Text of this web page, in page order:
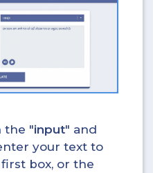
the "input" and
your text to
box, or the